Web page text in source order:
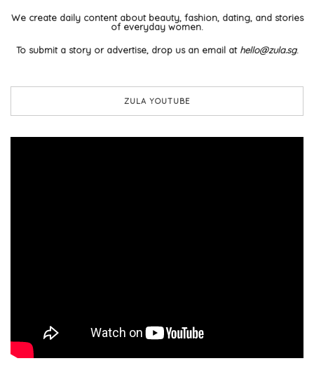
We create daily content about beauty, fashion, dating, and stories
of everyday women.
To submit a story or advertise, drop us an email at hello@zula.sg.
ZULA YOUTUBE